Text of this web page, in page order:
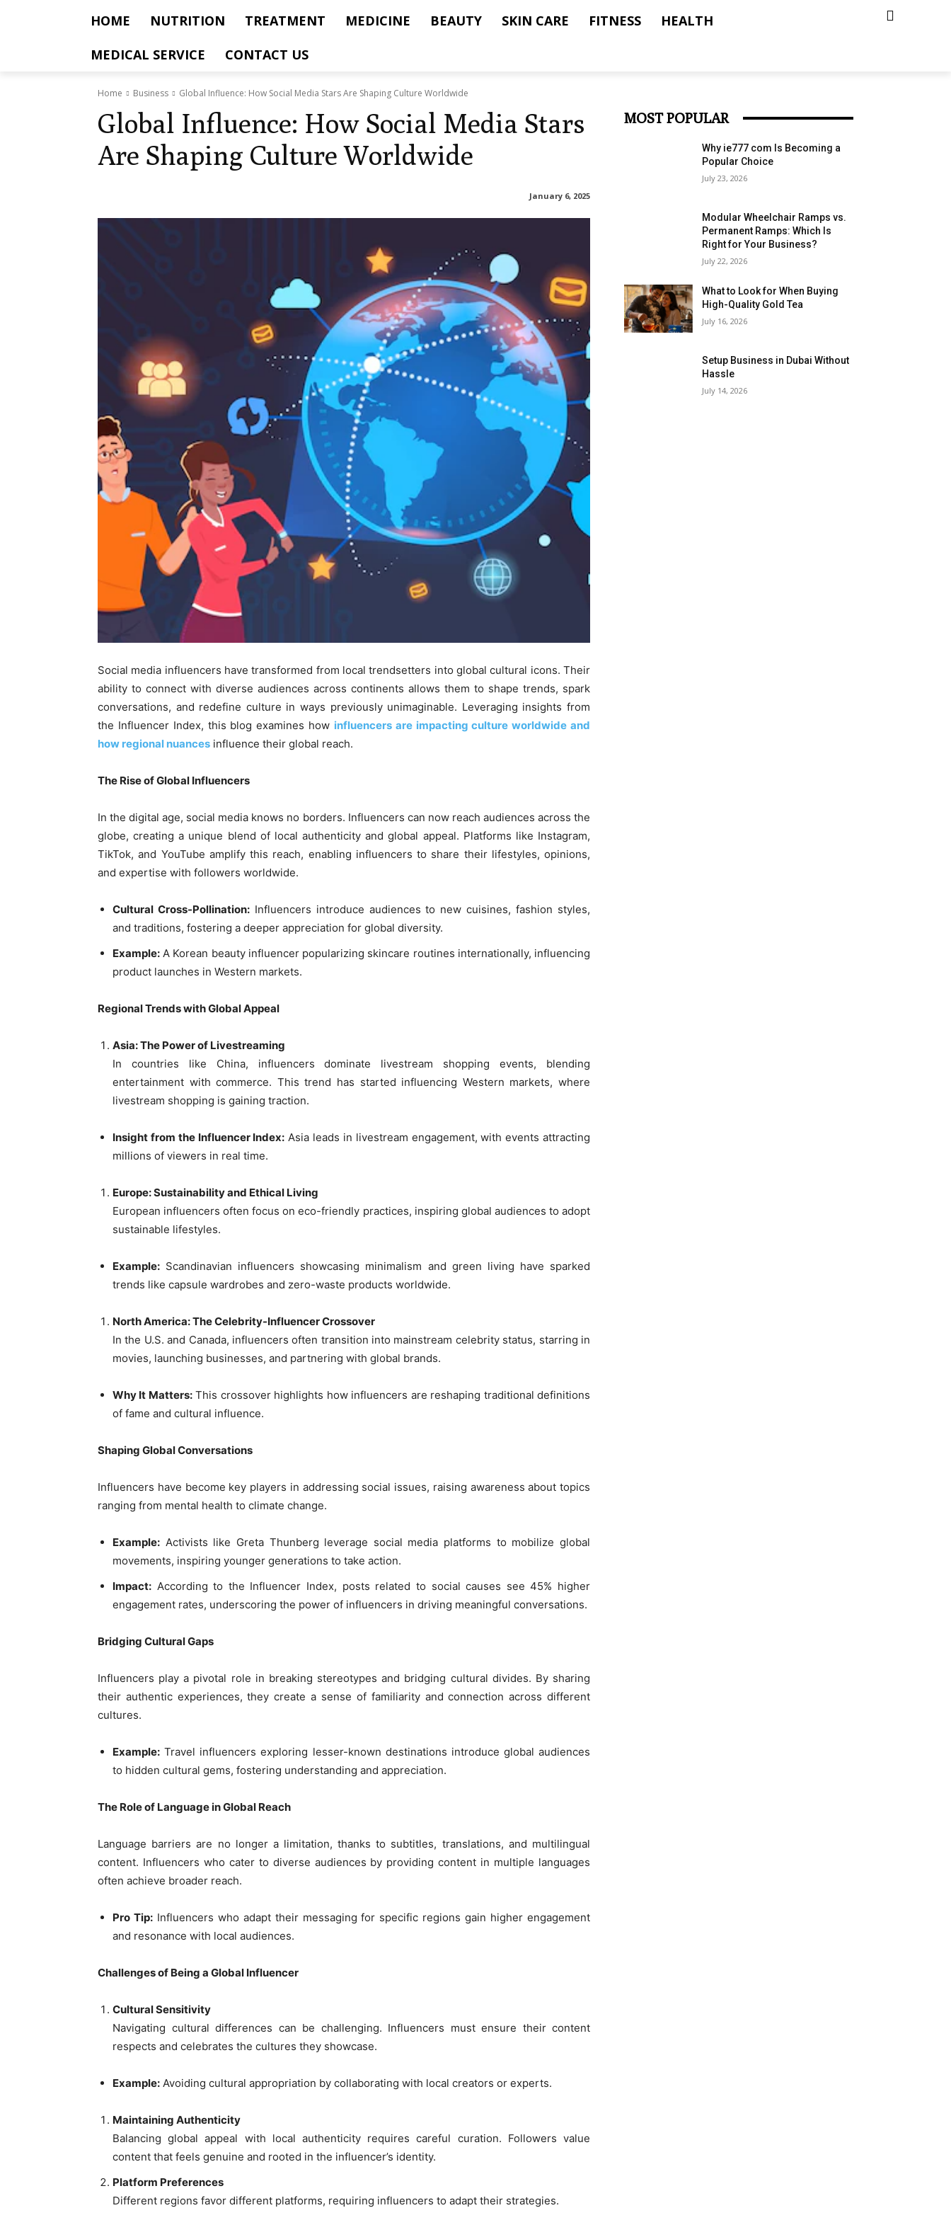
HOME NUTRITION TREATMENT MEDICINE BEAUTY SKIN CARE FITNESS
HEALTH
MEDICAL SERVICE
CONTACT US
Home Business Global Influence: How Social Media Stars Are Shaping Culture Worldwide
Global Influence: How Social Media Stars
Are Shaping Culture Worldwide
January 6, 2025
Social media influencers have transformed from local trendsetters into global cultural icons. Their
ability to connect with diverse audiences across continents allows them to shape trends, spark
conversations, and redefine culture in ways previously unimaginable. Leveraging insights from
the Influencer Index, this blog examines how influencers are impacting culture worldwide and
how regional nuances influence their global reach.
The Rise of Global Influencers
In the digital age, social media knows no borders. Influencers can now reach audiences across the
globe, creating a unique blend of local authenticity and global appeal. Platforms like Instagram,
TikTok, and YouTube amplify this reach, enabling influencers to share their lifestyles, opinions,
and expertise with followers worldwide.
Cultural Cross-Pollination:Influencers introduce audiences to new cuisines, fashion styles,
and traditions, fostering a deeper appreciation for global diversity.
Example: A Korean beauty influencer popularizing skincare routines internationally, influencing
product launches in Western markets.
Regional Trends with Global Appeal
Asia: The Power of Livestreaming
In countries like China, influencers dominate livestream shopping events, blending
entertainment with commerce. This trend has started influencing Western markets, where
livestream shopping is gaining traction.
Insight from the Influencer Index: Asia leads in livestream engagement, with events attracting
millions of viewers in real time.
Europe: Sustainability and Ethical Living
European influencers often focus on eco-friendly practices, inspiring global audiences to adopt
sustainable lifestyles.
Example: Scandinavian influencers showcasing minimalism and green living have sparked
trends like capsule wardrobes and zero-waste products worldwide.
North America: The Celebrity-Influencer Crossover
In the U.S. and Canada, influencers often transition into mainstream celebrity status, starring in
movies, launching businesses, and partnering with global brands.
Why It Matters:This crossover highlights how influencers are reshaping traditional definitions
of fame and cultural influence.
Shaping Global Conversations
Influencers have become key players in addressing social issues, raising awareness about topics
ranging from mental health to climate change.
Example: Activists like Greta Thunberg leverage social media platforms to mobilize global
movements, inspiring younger generations to take action.
Impact: According to the Influencer Index, posts related to social causes see 45% higher
engagement rates, underscoring the power of influencers in driving meaningful conversations.
Bridging Cultural Gaps
Influencers play a pivotal role in breaking stereotypes and bridging cultural divides. By sharing
their authentic experiences, they create a sense of familiarity and connection across different
cultures.
Example: Travel influencers exploring lesser-known destinations introduce global audiences
to hidden cultural gems, fostering understanding and appreciation.
The Role of Language in Global Reach
Language barriers are no longer a limitation, thanks to subtitles, translations, and multilingual
content. Influencers who cater to diverse audiences by providing content in multiple languages
often achieve broader reach.
Pro Tip:Influencers who adapt their messaging for specific regions gain higher engagement
and resonance with local audiences.
Challenges of Being a Global Influencer
Cultural Sensitivity
Navigating cultural differences can be challenging. Influencers must ensure their content
respects and celebrates the cultures they showcase.
Example: Avoiding cultural appropriation by collaborating with local creators or experts.
Maintaining Authenticity
Balancing global appeal with local authenticity requires careful curation. Followers value
content that feels genuine and rooted in the influencer’s identity.
Platform Preferences
Different regions favor different platforms, requiring influencers to adapt their strategies.
MOST POPULAR
Why ie777 com Is Becoming a
Popular Choice
July 23, 2026
Modular Wheelchair Ramps vs.
Permanent Ramps: Which Is
Right for Your Business?
July 22, 2026
What to Look for When Buying
High-Quality Gold Tea
July 16, 2026
Setup Business in Dubai Without
Hassle
July 14, 2026